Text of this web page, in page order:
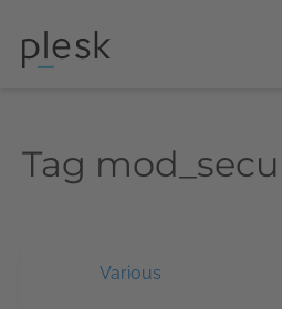
Tag
Various